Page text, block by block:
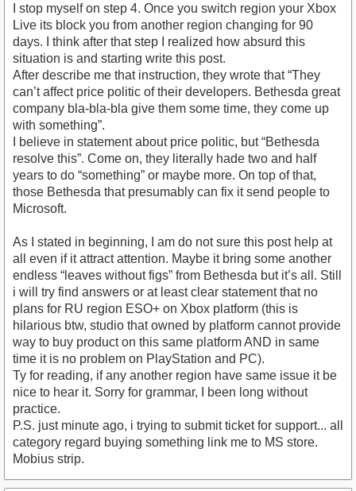
I stop myself on step 4. Once you switch region your Xbox
Live its block you from another region changing for 90
days. I think after that step I realized how absurd this
situation is and starting write this post.
After describe me that instruction, they wrote that “They
can’t affect price politic of their developers. Bethesda great
company bla-bla-bla give them some time, they come up
with something”.
I believe in statement about price politic, but “Bethesda
resolve this”. Come on, they literally hade two and half
years to do “something” or maybe more. On top of that,
those Bethesda that presumably can fix it send people to
Microsoft.
As I stated in beginning, I am do not sure this post help at
all even if it attract attention. Maybe it bring some another
endless “leaves without figs” from Bethesda but it’s all. Still
i will try find answers or at least clear statement that no
plans for RU region ESO+ on Xbox platform (this is
hilarious btw, studio that owned by platform cannot provide
way to buy product on this same platform AND in same
time it is no problem on PlayStation and PC).
Ty for reading, if any another region have same issue it be
nice to hear it. Sorry for grammar, I been long without
practice.
P.S. just minute ago, i trying to submit ticket for support... all
category regard buying something link me to MS store.
Mobius strip.